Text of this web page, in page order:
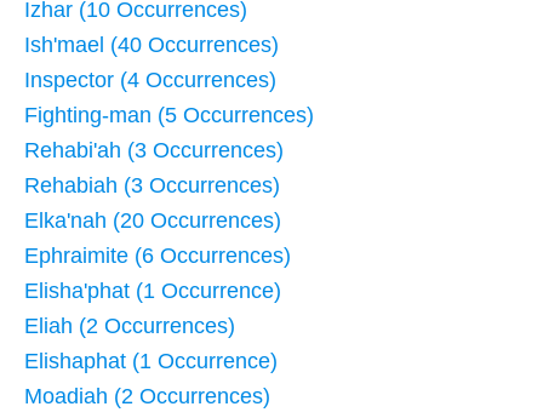
Izhar (10 Occurrences)
Ish'mael (40 Occurrences)
Inspector (4 Occurrences)
Fighting-man (5 Occurrences)
Rehabi'ah (3 Occurrences)
Rehabiah (3 Occurrences)
Elka'nah (20 Occurrences)
Ephraimite (6 Occurrences)
Elisha'phat (1 Occurrence)
Eliah (2 Occurrences)
Elishaphat (1 Occurrence)
Moadiah (2 Occurrences)